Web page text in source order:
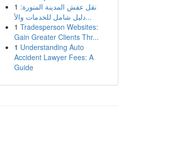
1 نقل عفش المدينة المنورة:
دليل شامل للخدمات والأ...
1 Tradesperson Websites:
Gain Greater Clients Thr...
1 Understanding Auto
Accident Lawyer Fees: A
Guide